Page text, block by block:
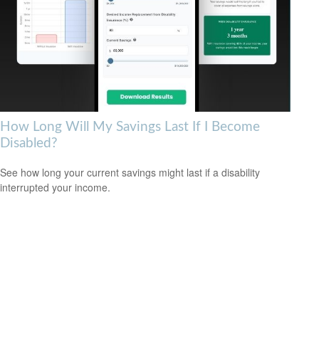
How Long Will My Savings Last If I Become
Disabled?
See how long your current savings might last if a disability
interrupted your income.